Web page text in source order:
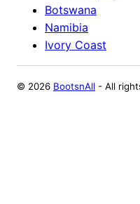
Botswana
Namibia
Ivory Coast
© 2026 BootsnAll - All